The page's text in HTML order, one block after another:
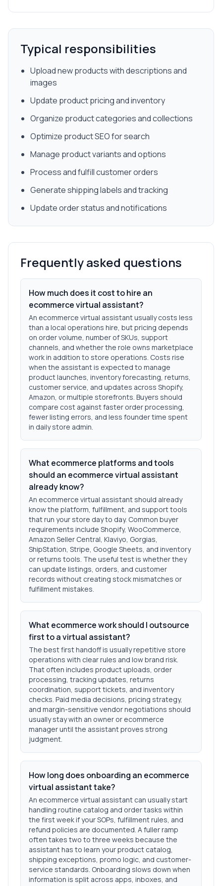
Typical responsibilities
Upload new products with descriptions and
images
Update product pricing and inventory
Organize product categories and collections
Optimize product SEO for search
Manage product variants and options
Process and fulfill customer orders
Generate shipping labels and tracking
Update order status and notifications
Frequently asked questions
How much does it cost to hire an
ecommerce virtual assistant?
An ecommerce virtual assistant usually costs less
than a local operations hire, but pricing depends
on order volume, number of SKUs, support
channels, and whether the role owns marketplace
work in addition to store operations. Costs rise
when the assistant is expected to manage
product launches, inventory forecasting, returns,
customer service, and updates across Shopify,
Amazon, or multiple storefronts. Buyers should
compare cost against faster order processing,
fewer listing errors, and less founder time spent
in daily store admin.
What ecommerce platforms and tools
should an ecommerce virtual assistant
already know?
An ecommerce virtual assistant should already
know the platform, fulfillment, and support tools
that run your store day to day. Common buyer
requirements include Shopify, WooCommerce,
Amazon Seller Central, Klaviyo, Gorgias,
ShipStation, Stripe, Google Sheets, and inventory
or returns tools. The useful test is whether they
can update listings, orders, and customer
records without creating stock mismatches or
fulfillment mistakes.
What ecommerce work should I outsource
first to a virtual assistant?
The best first handoff is usually repetitive store
operations with clear rules and low brand risk.
That often includes product uploads, order
processing, tracking updates, returns
coordination, support tickets, and inventory
checks. Paid media decisions, pricing strategy,
and margin-sensitive vendor negotiations should
usually stay with an owner or ecommerce
manager until the assistant proves strong
judgment.
How long does onboarding an ecommerce
virtual assistant take?
An ecommerce virtual assistant can usually start
handling routine catalog and order tasks within
the first week if your SOPs, fulfillment rules, and
refund policies are documented. A fuller ramp
often takes two to three weeks because the
assistant has to learn your product catalog,
shipping exceptions, promo logic, and customer-
service standards. Onboarding slows down when
information is split across apps, inboxes, and